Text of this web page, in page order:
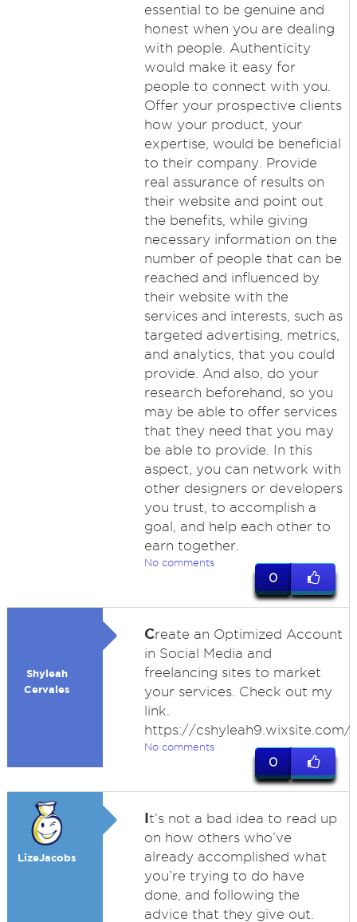
essential to be genuine and
honest when you are dealing
with people. Authenticity
would make it easy for
people to connect with you.
Offer your prospective clients
how your product, your
expertise, would be beneficial
to their company. Provide
real assurance of results on
their website and point out
the benefits, while giving
necessary information on the
number of people that can be
reached and influenced by
their website with the
services and interests, such as
targeted advertising, metrics,
and analytics, that you could
provide. And also, do your
research beforehand, so you
may be able to offer services
that they need that you may
be able to provide. In this
aspect, you can network with
other designers or developers
you trust, to accomplish a
goal, and help each other to
earn together.
No comments
0
Shyleah
Cervales
Create an Optimized Account
in Social Media and
freelancing sites to market
your services. Check out my
link.
https://cshyleah9.wixsite.com/
No comments
0
LizeJacobs
It’s not a bad idea to read up
on how others who’ve
already accomplished what
you’re trying to do have
done, and following the
advice that they give out.